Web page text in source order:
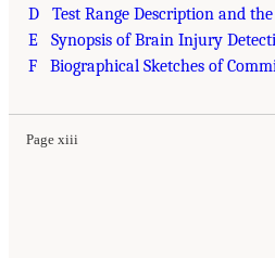
D Test Range Description and the
E Synopsis of Brain Injury
F Biographical Sketches of
Page xiii